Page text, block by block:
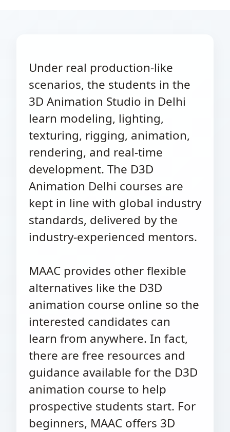
Under real production-like
scenarios, the students in the
3D Animation Studio in Delhi
learn modeling, lighting,
texturing, rigging, animation,
rendering, and real-time
development. The D3D
Animation Delhi courses are
kept in line with global industry
standards, delivered by the
industry-experienced mentors.
MAAC provides other flexible
alternatives like the D3D
animation course online so the
interested candidates can
learn from anywhere. In fact,
there are free resources and
guidance available for the D3D
animation course to help
prospective students start. For
beginners, MAAC offers 3D